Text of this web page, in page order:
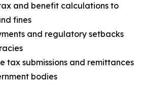
and benefit calculations to
fines
and regulatory setbacks
tax submissions and remittances
bodies